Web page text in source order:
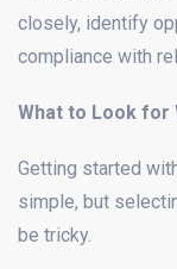
closely, identify
compliance with
What to Look for
Getting started
simple, but
be tricky.